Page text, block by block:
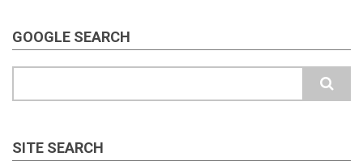
GOOGLE SEARCH
SITE SEARCH